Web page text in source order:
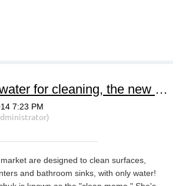
Using water for cleaning, the new green cleaning.
are designed to clean surfaces,
and bathroom sinks, with only water!